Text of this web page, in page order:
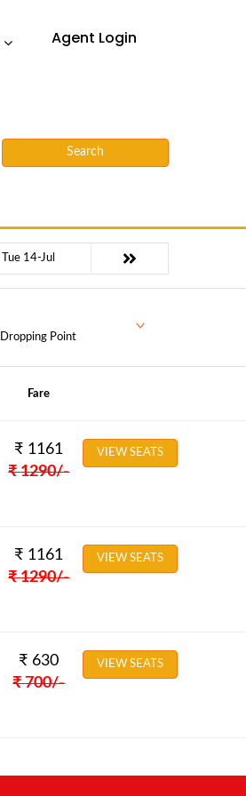
Agent Login
Search
Tue 14-Jul
Dropping Point
Fare
₹ 1161
₹ 1290/-
VIEW SEATS
₹ 1161
₹ 1290/-
VIEW SEATS
₹ 630
₹ 700/-
VIEW SEATS